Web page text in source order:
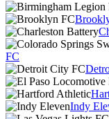
FC
Indy